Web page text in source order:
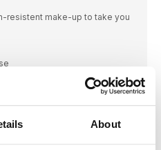
About
resistent make-up to take you
you
time runs with the best